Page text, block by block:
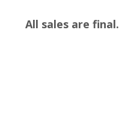
All sales are final.